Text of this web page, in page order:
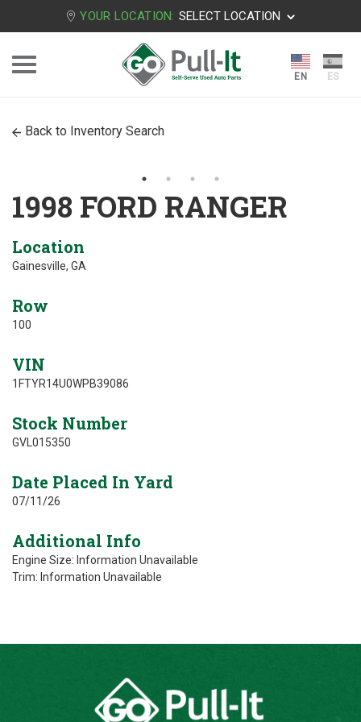
YOUR LOCATION: SELECT LOCATION
Back to Inventory Search
1998 FORD RANGER
Location
Gainesville, GA
Row
100
VIN
1FTYR14U0WPB39086
Stock Number
GVL015350
Date Placed In Yard
07/11/26
Additional Info
Engine Size: Information Unavailable
Trim: Information Unavailable